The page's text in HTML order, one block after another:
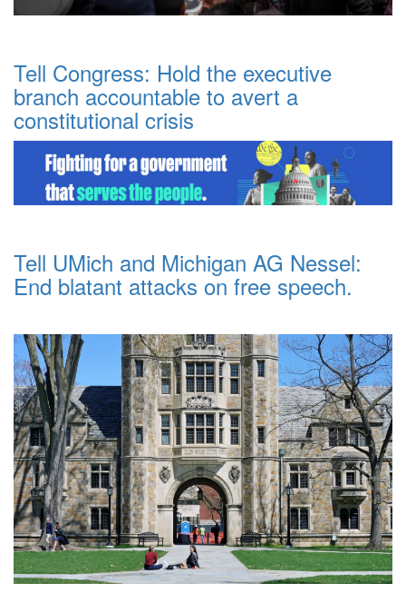
Tell Congress: Hold the executive
branch accountable to avert a
constitutional crisis
Tell UMich and Michigan AG Nessel:
End blatant attacks on free speech.